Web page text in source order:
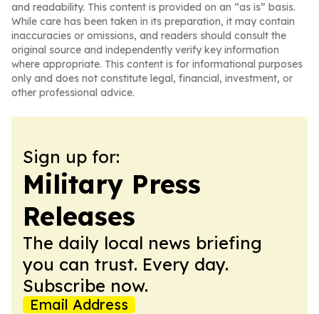
and readability. This content is provided on an “as is” basis.
While care has been taken in its preparation, it may contain
inaccuracies or omissions, and readers should consult the
original source and independently verify key information
where appropriate. This content is for informational purposes
only and does not constitute legal, financial, investment, or
other professional advice.
Sign up for:
Military Press
Releases
The daily local news briefing
you can trust. Every day.
Subscribe now.
Email Address